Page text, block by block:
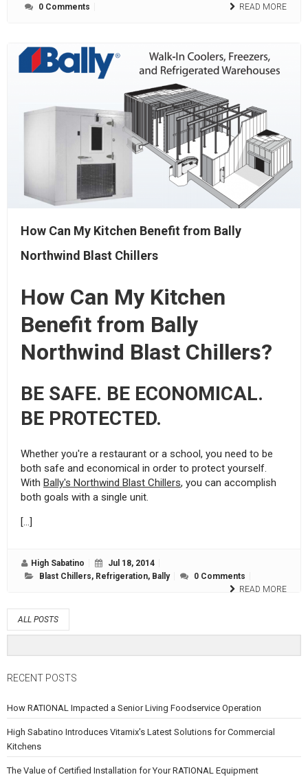
0 Comments READ MORE
How Can My Kitchen Benefit from Bally
Northwind Blast Chillers
How Can My Kitchen
Benefit from Bally
Northwind Blast Chillers?
BE SAFE. BE ECONOMICAL.
BE PROTECTED.
Whether you're a restaurant or a school, you need to be
both safe and economical in order to protect yourself.
With Bally's Northwind Blast Chillers, you can accomplish
both goals with a single unit.
[…]
High Sabatino
Jul 18, 2014
Blast Chillers, Refrigeration, Bally
0 Comments
READ MORE
ALL POSTS
RECENT POSTS
How RATIONAL Impacted a Senior Living Foodservice Operation
High Sabatino Introduces Vitamix's Latest Solutions for Commercial
Kitchens
The Value of Certified Installation for Your RATIONAL Equipment